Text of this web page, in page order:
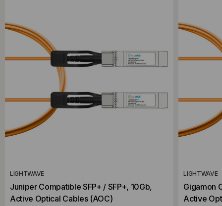
LIGHTWAVE
Juniper Compatible SFP+ / SFP+, 10Gb,
Active Optical Cables (AOC)
LIGHTWAVE
Gigamon
Active